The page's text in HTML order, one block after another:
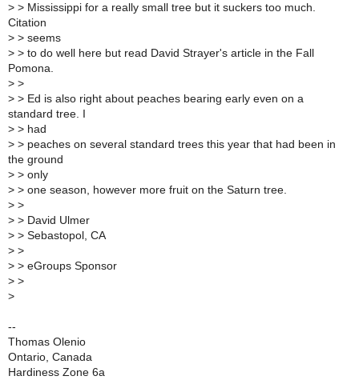
> > Mississippi for a really small tree but it suckers too much.
Citation
> > seems
> > to do well here but read David Strayer's article in the Fall
Pomona.
> >
> > Ed is also right about peaches bearing early even on a
standard tree. I
> > had
> > peaches on several standard trees this year that had been in
the ground
> > only
> > one season, however more fruit on the Saturn tree.
> >
> > David Ulmer
> > Sebastopol, CA
> >
> > eGroups Sponsor
> >
>
--
Thomas Olenio
Ontario, Canada
Hardiness Zone 6a